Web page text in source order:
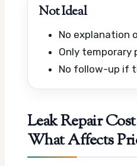
Not Ideal
No explanation
Only temporary
No follow-up if
Leak Repair
What Affects